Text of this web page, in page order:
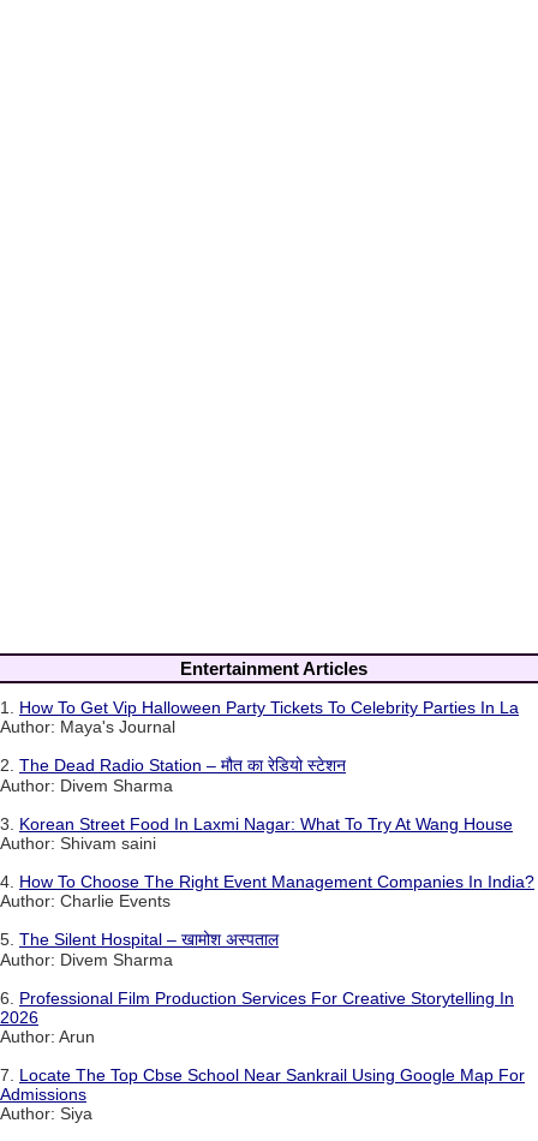
Entertainment Articles
1. How To Get Vip Halloween Party Tickets To Celebrity Parties In La
Author: Maya's Journal
2. The Dead Radio Station – मौत का रेडियो स्टेशन
Author: Divem Sharma
3. Korean Street Food In Laxmi Nagar: What To Try At Wang House
Author: Shivam saini
4. How To Choose The Right Event Management Companies In India?
Author: Charlie Events
5. The Silent Hospital – खामोश अस्पताल
Author: Divem Sharma
6. Professional Film Production Services For Creative Storytelling In
2026
Author: Arun
7. Locate The Top Cbse School Near Sankrail Using Google Map For
Admissions
Author: Siya